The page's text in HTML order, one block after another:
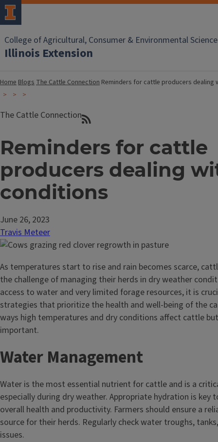
College of Agricultural, Consumer & Environmental
Illinois Extension
HomeBlogsThe Cattle Connection Reminders for cattle producers dealing
The Cattle Connection
Reminders for cattle
producers dealing
conditions
June 26, 2023
Travis Meteer
As temperatures start to rise and rain becomes scarce,
the challenge of managing their herds in dry weather
access to water and very limited forage resources, it is
strategies that prioritize the health and well-being of the
ways high temperatures and dry conditions affect cattle
important.
Water Management
Water is the most essential nutrient for cattle and is a
especially during dry weather. Appropriate hydration is key
overall health and productivity. Farmers should ensure a
source for their herds. Regularly check water troughs,
issues.